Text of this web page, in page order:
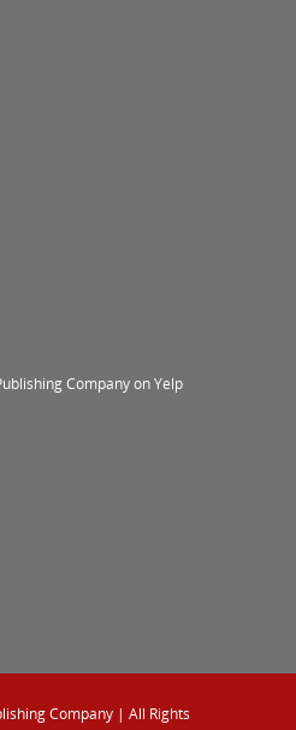
Company on Yelp
Company | All Rights